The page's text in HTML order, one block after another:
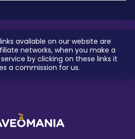
available on our website are
networks, when you make a
by clicking on these links it
a commission for us.